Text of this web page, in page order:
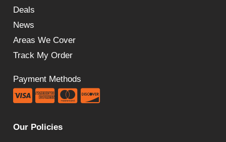
Deals
News
Areas We Cover
Track My Order
Payment Methods
Our Policies